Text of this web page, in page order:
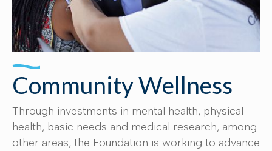
Community Wellness
Through investments in mental health, physical
health, basic needs and medical research, among
other areas, the Foundation is working to advance